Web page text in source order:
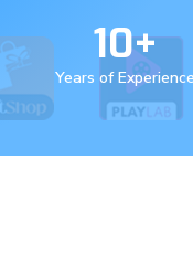
10+
Years of Experience